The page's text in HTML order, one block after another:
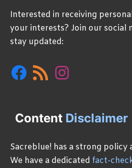
Interested in receiving
your interests? Join our social
stay updated:
Facebook
RSS
Content Disclaimer
Sacreblue! has a strong policy
We have a dedicated fact-